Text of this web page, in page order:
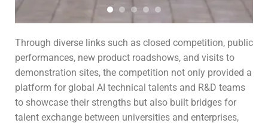
Through diverse links such as closed competition, public
performances, new product roadshows, and visits to
demonstration sites, the competition not only provided a
platform for global AI technical talents and R&D teams
to showcase their strengths but also built bridges for
talent exchange between universities and enterprises,